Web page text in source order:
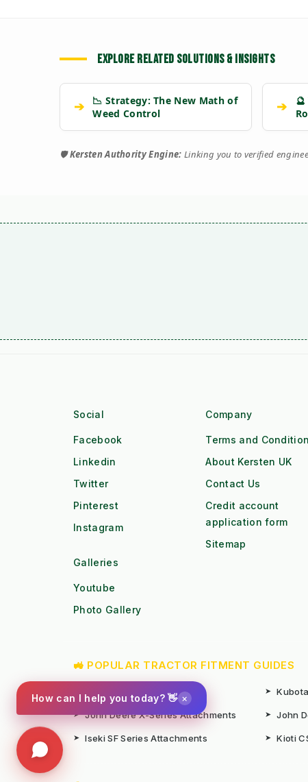
EXPLORE RELATED SOLUTIONS & INSIGHTS
➔
📉 Strategy: The New Math of
Weed Control
➔
🛡️Kersten Authority Engine: Linking you to verified
Social
Facebook
Linkedin
Twitter
Pinterest
Instagram
Company
Terms and
About Kersten UK
Contact Us
Credit account
application form
Sitemap
Galleries
Youtube
Photo Gallery
🚜 POPULAR TRACTOR FITMENT GUIDES
Kubota B1 / B2 Attachments ➤
➤ John Deere X-Series Attachments ➤ John
➤ Iseki SF Series Attachments ➤ Kioti
How can I help you today? 👋 ×